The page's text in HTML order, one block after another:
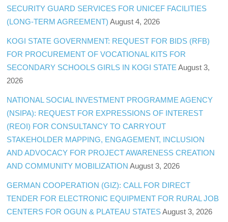
SECURITY GUARD SERVICES FOR UNICEF FACILITIES
(LONG-TERM AGREEMENT) August 4, 2026
KOGI STATE GOVERNMENT: REQUEST FOR BIDS (RFB)
FOR PROCUREMENT OF VOCATIONAL KITS FOR
SECONDARY SCHOOLS GIRLS IN KOGI STATE August 3,
2026
NATIONAL SOCIAL INVESTMENT PROGRAMME AGENCY
(NSIPA): REQUEST FOR EXPRESSIONS OF INTEREST
(REOI) FOR CONSULTANCY TO CARRYOUT
STAKEHOLDER MAPPING, ENGAGEMENT, INCLUSION
AND ADVOCACY FOR PROJECT AWARENESS CREATION
AND COMMUNITY MOBILIZATION August 3, 2026
GERMAN COOPERATION (GIZ): CALL FOR DIRECT
TENDER FOR ELECTRONIC EQUIPMENT FOR RURAL JOB
CENTERS FOR OGUN & PLATEAU STATES August 3, 2026